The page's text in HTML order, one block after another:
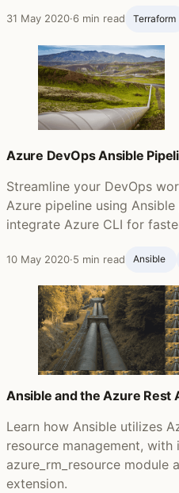
31 May 2020·6 min read Terraform ‍
Azure DevOps Ansible
Streamline your DevOps
Azure pipeline using
integrate Azure CLI for
10 May 2020·5 min read Ansible ‍
Ansible and the Azure Rest
Learn how Ansible utilizes
resource management, with
azure_rm_resource module
extension.